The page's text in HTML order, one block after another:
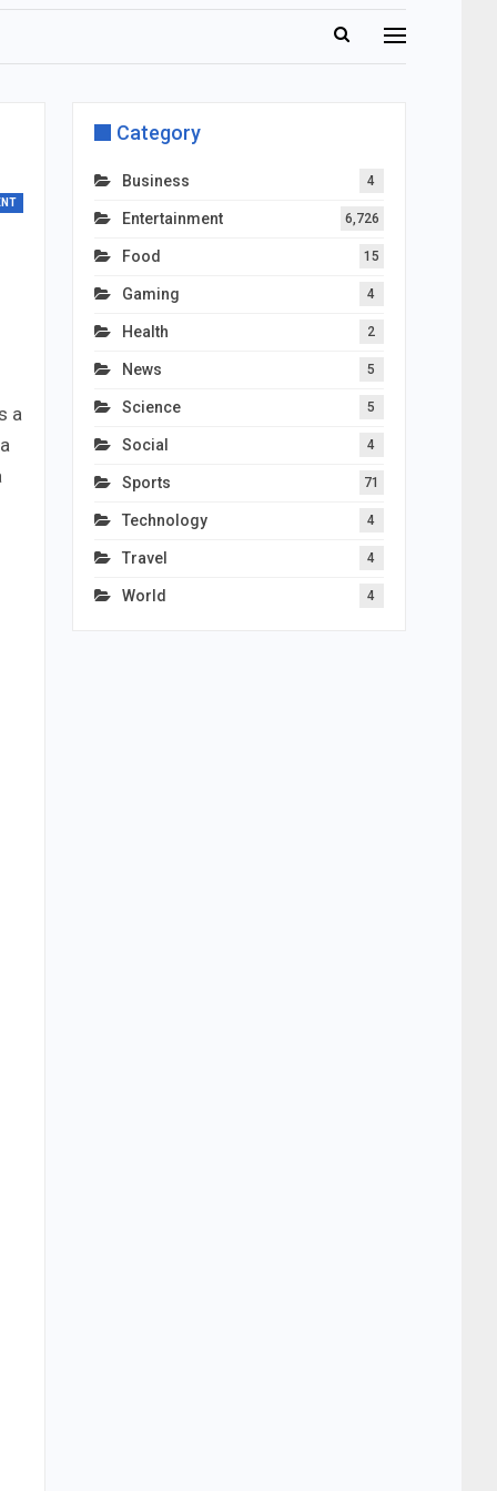
a
Category
Business 4
Entertainment 6,726
Food 15
Gaming 4
Health 2
News 5
Science 5
Social 4
Sports 71
Technology 4
Travel 4
World 4